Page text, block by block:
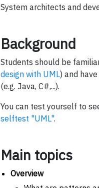
System architects and
Background
Students should be
design with UML) and
(e.g. Java, C#,...).
You can test yourself to
selftest "UML".
Main topics
Overview